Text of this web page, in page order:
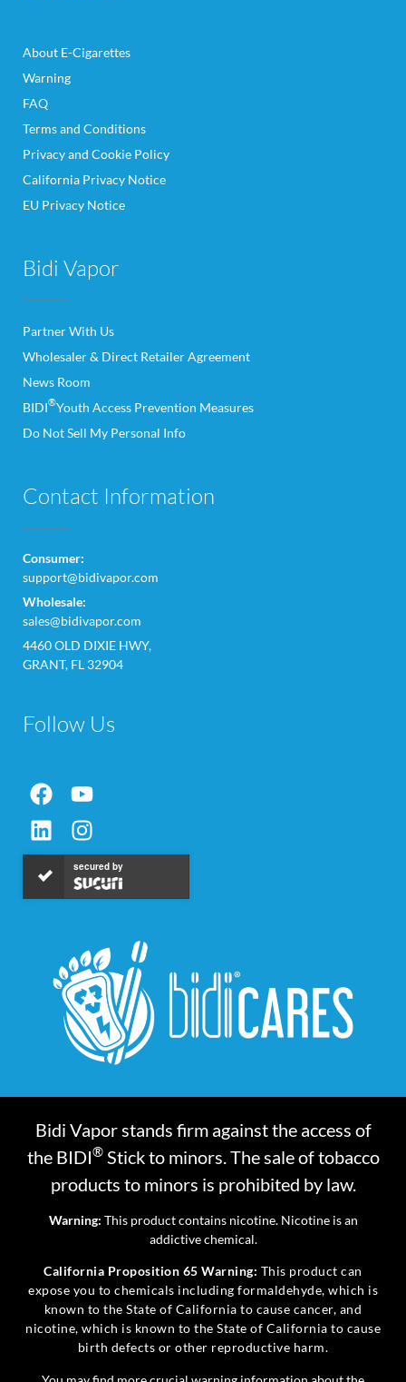
About E-Cigarettes
Warning
FAQ
Terms and Conditions
Privacy and Cookie Policy
California Privacy Notice
EU Privacy Notice
Bidi Vapor
Partner With Us
Wholesaler & Direct Retailer Agreement
News Room
BIDI®Youth Access Prevention Measures
Do Not Sell My Personal Info
Contact Information
Consumer:
support@bidivapor.com
Wholesale:
sales@bidivapor.com
4460 OLD DIXIE HWY,
GRANT, FL 32904
Follow Us
secured by
Bidi Vapor stands firm against the access of
the BIDI®Stick to minors. The sale of tobacco
products to minors is prohibited by law.
Warning: This product contains nicotine. Nicotine is an
addictive chemical.
California Proposition 65 Warning: This product can
expose you to chemicals including formaldehyde, which is
known to the State of California to cause cancer, and
nicotine, which is known to the State of California to cause
birth defects or other reproductive harm.